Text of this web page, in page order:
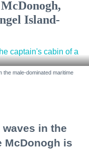
Island-
the male-dominated maritime
in the
McDonogh is